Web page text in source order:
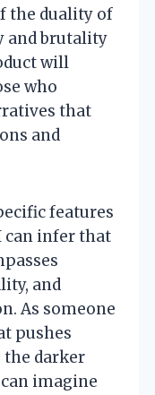
the duality of
and brutality
will
who
that
and
features
can infer that
and
As someone
pushes
the darker
imagine